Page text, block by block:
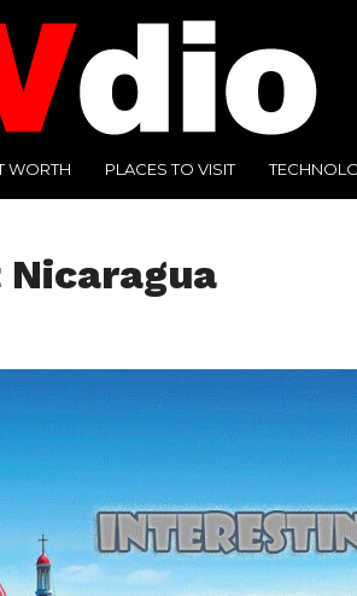
WORTH PLACES TO VISIT